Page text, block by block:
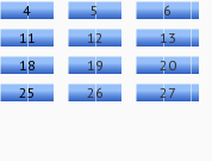
4 5
6
11 12
13
18 19
20
25 26
27